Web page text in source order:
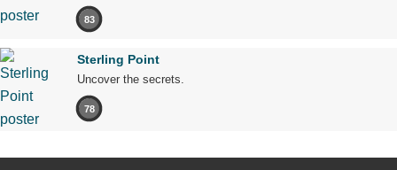
83
Sterling Point
Uncover the secrets.
78